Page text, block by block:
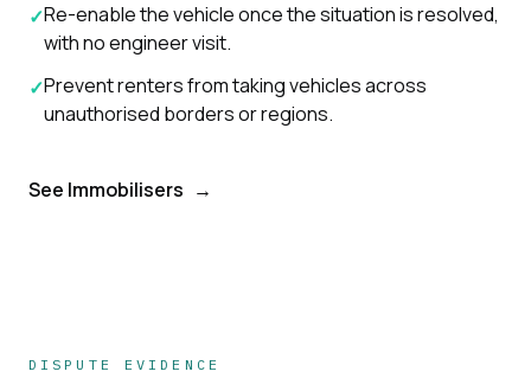
✓Re-enable the vehicle once the situation is resolved,
with no engineer visit.
✓Prevent renters from taking vehicles across
unauthorised borders or regions.
See Immobilisers →
DISPUTE EVIDENCE